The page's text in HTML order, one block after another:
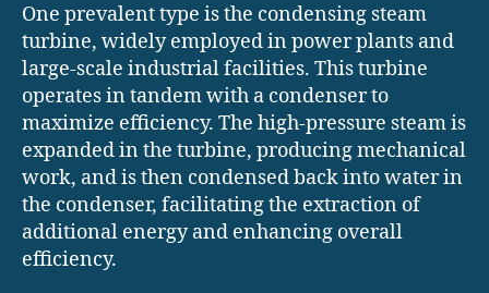
One prevalent type is the condensing steam
turbine, widely employed in power plants and
large-scale industrial facilities. This turbine
operates in tandem with a condenser to
maximize efficiency. The high-pressure steam is
expanded in the turbine, producing mechanical
work, and is then condensed back into water in
the condenser, facilitating the extraction of
additional energy and enhancing overall
efficiency.